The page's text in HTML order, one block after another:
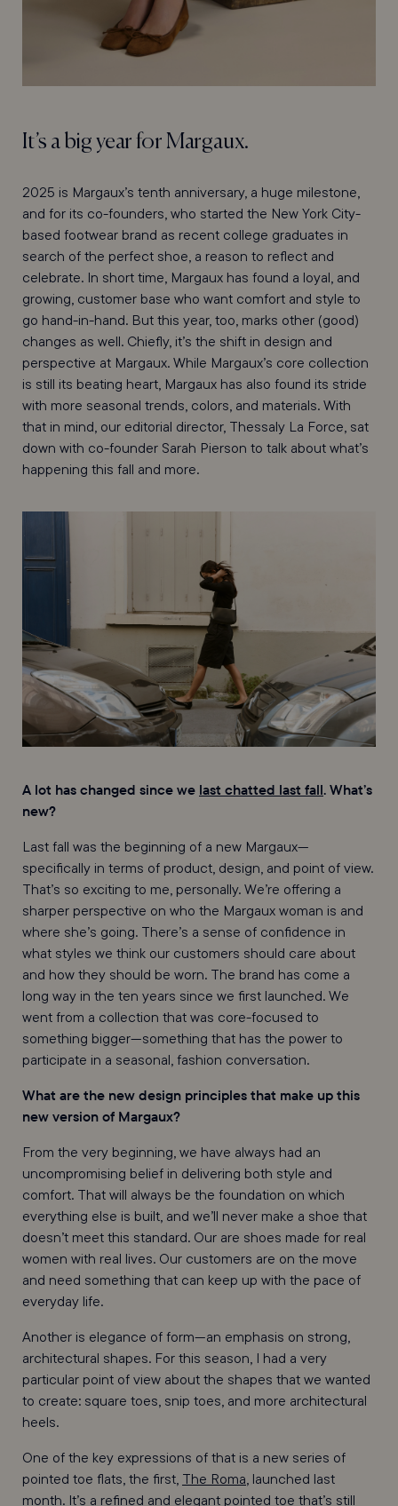
It’s a big year for Margaux.
2025 is Margaux’s tenth anniversary, a huge milestone,
and for its co-founders, who started the New York City-
based footwear brand as recent college graduates in
search of the perfect shoe, a reason to reflect and
celebrate. In short time, Margaux has found a loyal, and
growing, customer base who want comfort and style to
go hand-in-hand. But this year, too, marks other (good)
changes as well. Chiefly, it’s the shift in design and
perspective at Margaux. While Margaux’s core collection
is still its beating heart, Margaux has also found its stride
with more seasonal trends, colors, and materials. With
that in mind, our editorial director, Thessaly La Force, sat
down with co-founder Sarah Pierson to talk about what’s
happening this fall and more.
A lot has changed since we last chatted last fall. What’s
new?
Last fall was the beginning of a new Margaux—
specifically in terms of product, design, and point of view.
That’s so exciting to me, personally. We’re offering a
sharper perspective on who the Margaux woman is and
where she’s going. There’s a sense of confidence in
what styles we think our customers should care about
and how they should be worn. The brand has come a
long way in the ten years since we first launched. We
went from a collection that was core-focused to
something bigger—something that has the power to
participate in a seasonal, fashion conversation.
What are the new design principles that make up this
new version of Margaux?
From the very beginning, we have always had an
uncompromising belief in delivering both style and
comfort. That will always be the foundation on which
everything else is built, and we’ll never make a shoe that
doesn’t meet this standard. Our are shoes made for real
women with real lives. Our customers are on the move
and need something that can keep up with the pace of
everyday life.
Another is elegance of form—an emphasis on strong,
architectural shapes. For this season, I had a very
particular point of view about the shapes that we wanted
to create: square toes, snip toes, and more architectural
heels.
One of the key expressions of that is a new series of
pointed toe flats, the first, The Roma, launched last
month. It’s a refined and elegant pointed toe that’s still